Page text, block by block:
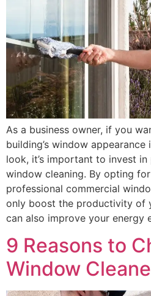
As a business owner, if you
building’s window
look, it’s important to invest
window cleaning. By opting
professional commercial
only boost the productivity of
can also improve your energy
9 Reasons to
Window